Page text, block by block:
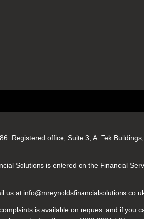
Registered office, Suite 3, A: Tek
Solutions is entered on the Financial
us at
is available on request and if you